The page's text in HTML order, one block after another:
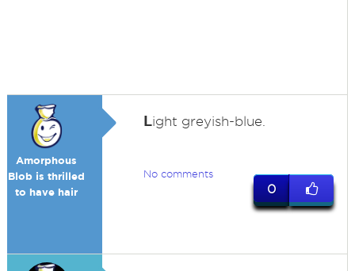
Amorphous
Blob is thrilled
to have hair
Light greyish-blue.
No comments
0